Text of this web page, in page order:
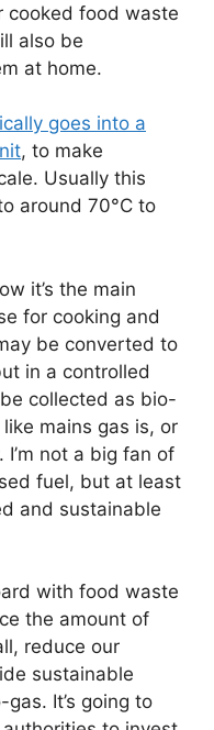
cooked food waste
also be
at home.
goes into a
, to make
Usually this
around 70°C to
it’s the main
for cooking and
be converted to
in a controlled
collected as bio-
mains gas is, or
not a big fan of
fuel, but at least
and sustainable
with food waste
the amount of
reduce our
sustainable
It’s going to